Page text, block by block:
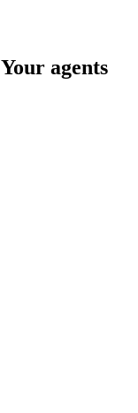
Your agents